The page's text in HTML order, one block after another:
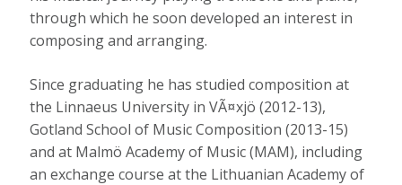
through which he soon developed an interest in
composing and arranging.
Since graduating he has studied composition at
the Linnaeus University in VÃ¤xjö (2012-13),
Gotland School of Music Composition (2013-15)
and at Malmö Academy of Music (MAM), including
an exchange course at the Lithuanian Academy of